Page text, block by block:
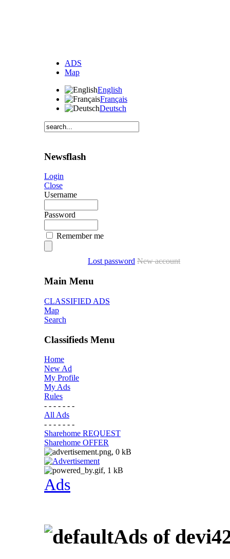
ADS
Map
English
Français
Deutsch
Newsflash
Login
Close
Username
Password
Remember me
Lost password New account
Main Menu
CLASSIFIED ADS
Map
Search
Classifieds Menu
Home
New Ad
My Profile
My Ads
Rules
- - - - - - -
All Ads
- - - - - - -
Sharehome REQUEST
Sharehome OFFER
Ads
Ads of